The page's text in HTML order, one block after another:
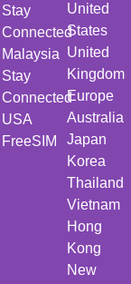
Stay
Connected
Malaysia
Stay
Connected
USA
FreeSIM
United
States
United
Kingdom
Europe
Australia
Japan
Korea
Thailand
Vietnam
Hong
Kong
New